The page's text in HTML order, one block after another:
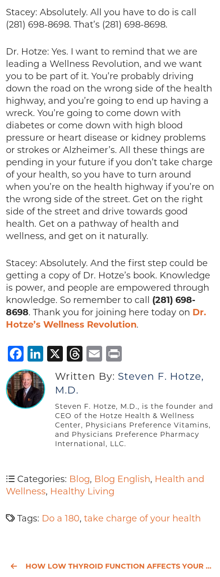
Stacey: Absolutely. All you have to do is call
(281) 698-8698. That’s (281) 698-8698.
Dr. Hotze: Yes. I want to remind that we are
leading a Wellness Revolution, and we want
you to be part of it. You’re probably driving
down the road on the wrong side of the health
highway, and you’re going to end up having a
wreck. You’re going to come down with
diabetes or come down with high blood
pressure or heart disease or kidney problems
or strokes or Alzheimer’s. All these things are
pending in your future if you don’t take charge
of your health, so you have to turn around
when you’re on the health highway if you’re on
the wrong side of the street. Get on the right
side of the street and drive towards good
health. Get on a pathway of health and
wellness, and get on it naturally.
Stacey: Absolutely. And the first step could be
getting a copy of Dr. Hotze’s book. Knowledge
is power, and people are empowered through
knowledge. So remember to call (281) 698-
8698. Thank you for joining here today on Dr.
Hotze’s Wellness Revolution.
Facebook
LinkedIn
X Threads
Email
Written By: Steven F. Hotze,
M.D.
Steven F. Hotze, M.D., is the founder and
CEO of the Hotze Health & Wellness
Center, Physicians Preference Vitamins,
and Physicians Preference Pharmacy
International, LLC.
Categories: Blog, Blog English, Health and
Wellness, Healthy Living
Tags: Do a 180, take charge of your health
HOW LOW THYROID FUNCTION AFFECTS YOUR BRAIN